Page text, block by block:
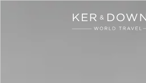
Skip to main content
Ker & Downey